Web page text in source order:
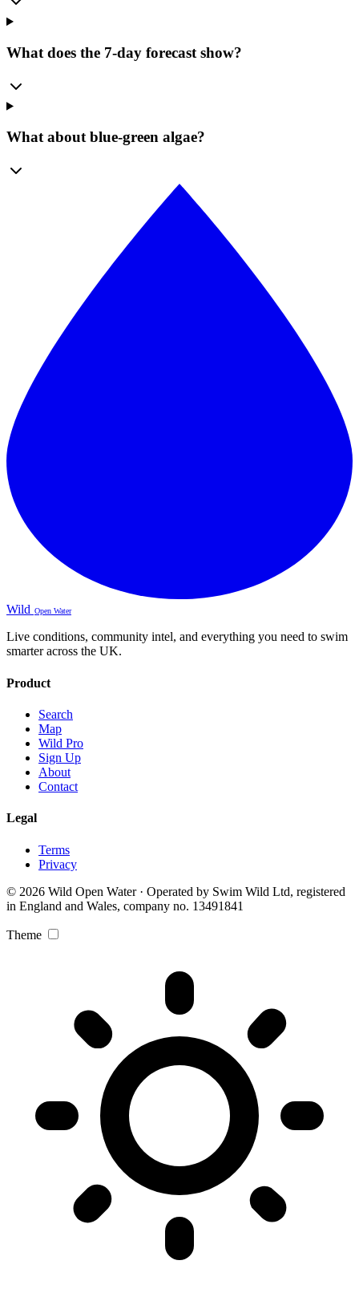
What does the 7-day forecast show?
What about blue-green algae?
Wild Open Water
Live conditions, community intel, and everything you need to swim
smarter across the UK.
Product
Search
Map
Wild Pro
Sign Up
About
Contact
Legal
Terms
Privacy
© 2026 Wild Open Water · Operated by Swim Wild Ltd, registered
in England and Wales, company no. 13491841
Theme